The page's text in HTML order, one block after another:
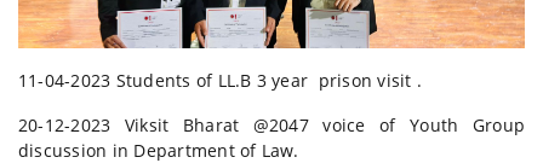
11-04-2023 Students of LL.B 3 year prison visit .
20-12-2023 Viksit Bharat @2047 voice of Youth Group
discussion in Department of Law.